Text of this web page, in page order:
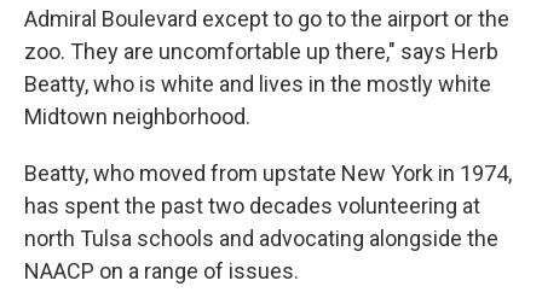
Admiral Boulevard except to go to the airport or the
zoo. They are uncomfortable up there," says Herb
Beatty, who is white and lives in the mostly white
Midtown neighborhood.
Beatty, who moved from upstate New York in 1974,
has spent the past two decades volunteering at
north Tulsa schools and advocating alongside the
NAACP on a range of issues.